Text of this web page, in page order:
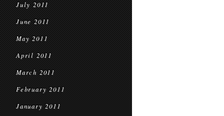
July 2011
June 2011
May 2011
April 2011
March 2011
February 2011
January 2011